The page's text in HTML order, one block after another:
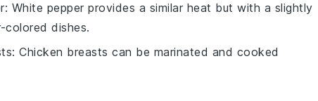
: White pepper provides a similar heat but with a slightly
dishes.
: Chicken breasts can be marinated and cooked